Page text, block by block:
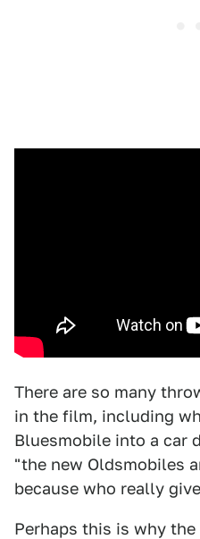
There are so many
in the film, including
Bluesmobile into a car
"the new Oldsmobiles
because who really
Perhaps this is why